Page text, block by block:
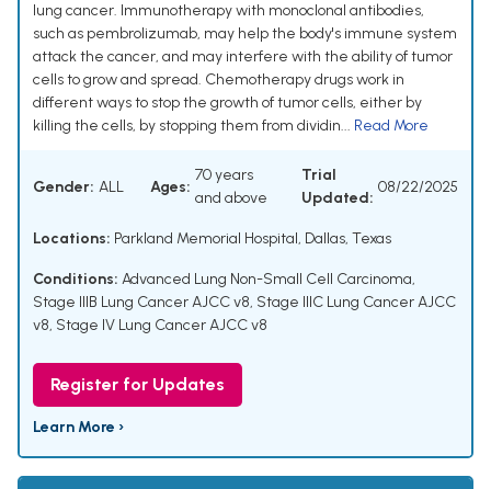
lung cancer. Immunotherapy with monoclonal antibodies,
such as pembrolizumab, may help the body's immune system
attack the cancer, and may interfere with the ability of tumor
cells to grow and spread. Chemotherapy drugs work in
different ways to stop the growth of tumor cells, either by
killing the cells, by stopping them from dividin... Read More
Gender: ALL Ages:
70 years
and above
Trial
Updated:
08/22/2025
Locations: Parkland Memorial Hospital, Dallas, Texas
Conditions: Advanced Lung Non-Small Cell Carcinoma,
Stage IIIB Lung Cancer AJCC v8, Stage IIIC Lung Cancer AJCC
v8, Stage IV Lung Cancer AJCC v8
Register for Updates
Learn More ›